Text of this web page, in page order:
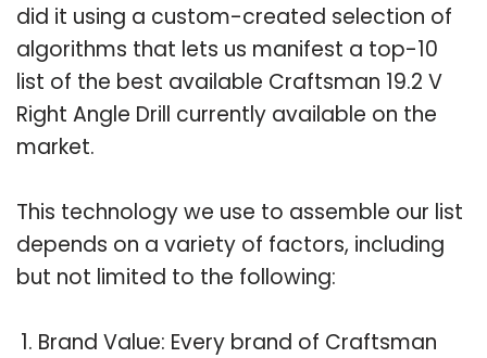
did it using a custom-created selection of
algorithms that lets us manifest a top-10
list of the best available Craftsman 19.2 V
Right Angle Drill currently available on the
market.
This technology we use to assemble our list
depends on a variety of factors, including
but not limited to the following:
Brand Value: Every brand of Craftsman